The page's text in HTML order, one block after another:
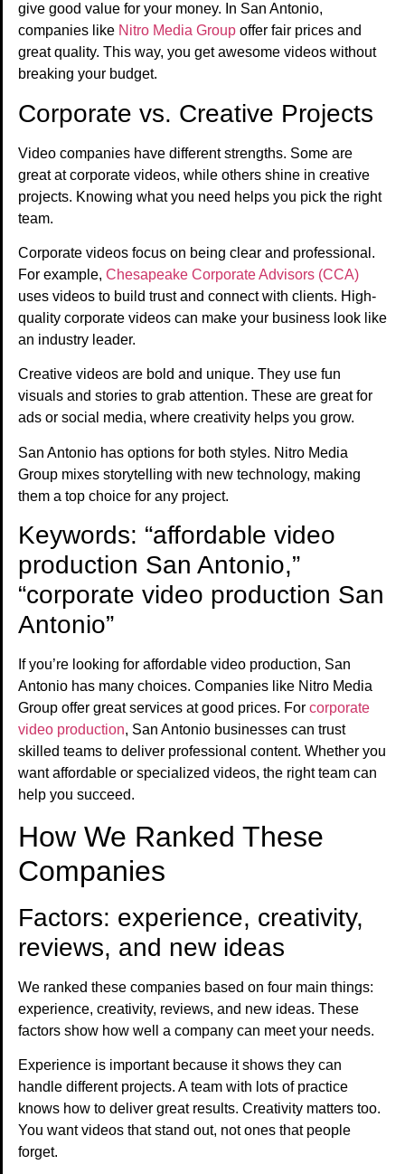
give good value for your money. In San Antonio,
companies like Nitro Media Group offer fair prices and
great quality. This way, you get awesome videos without
breaking your budget.
Corporate vs. Creative Projects
Video companies have different strengths. Some are
great at corporate videos, while others shine in creative
projects. Knowing what you need helps you pick the right
team.
Corporate videos focus on being clear and professional.
For example, Chesapeake Corporate Advisors (CCA)
uses videos to build trust and connect with clients. High-
quality corporate videos can make your business look like
an industry leader.
Creative videos are bold and unique. They use fun
visuals and stories to grab attention. These are great for
ads or social media, where creativity helps you grow.
San Antonio has options for both styles. Nitro Media
Group mixes storytelling with new technology, making
them a top choice for any project.
Keywords: “affordable video
production San Antonio,”
“corporate video production San
Antonio”
If you’re looking for affordable video production, San
Antonio has many choices. Companies like Nitro Media
Group offer great services at good prices. For corporate
video production, San Antonio businesses can trust
skilled teams to deliver professional content. Whether you
want affordable or specialized videos, the right team can
help you succeed.
How We Ranked These
Companies
Factors: experience, creativity,
reviews, and new ideas
We ranked these companies based on four main things:
experience, creativity, reviews, and new ideas. These
factors show how well a company can meet your needs.
Experience is important because it shows they can
handle different projects. A team with lots of practice
knows how to deliver great results. Creativity matters too.
You want videos that stand out, not ones that people
forget.